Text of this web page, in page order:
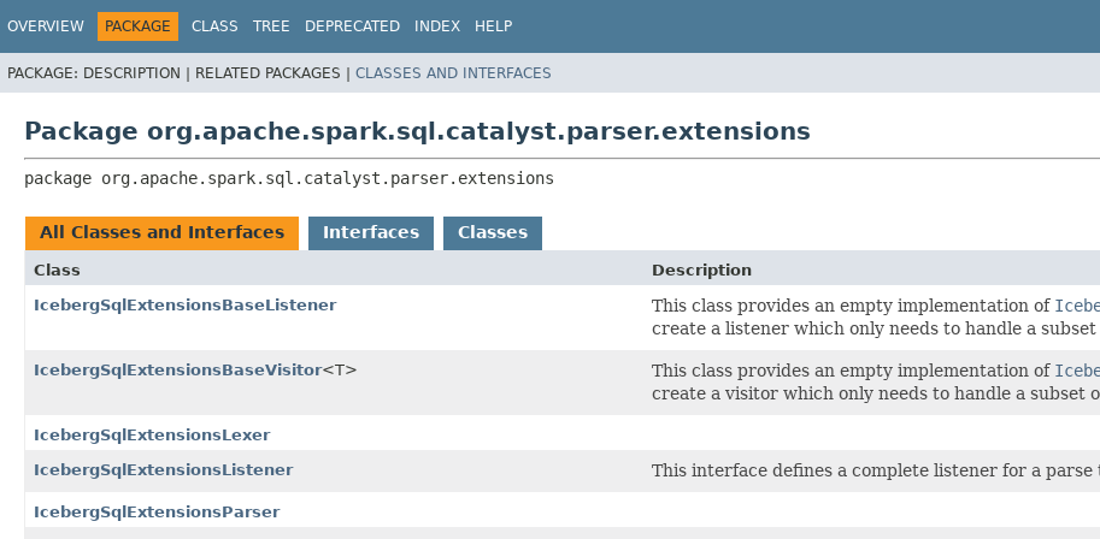
OVERVIEW PACKAGE CLASS TREE DEPRECATED INDEX HELP
PACKAGE: DESCRIPTION | RELATED PACKAGES | CLASSES AND INTERFACES
Package org.apache.spark.sql.catalyst.parser.extensions
package org.apache.spark.sql.catalyst.parser.extensions
All Classes and Interfaces Interfaces Classes
Class
Description
IcebergSqlExtensionsBaseListener
This class provides an empty implementation of
create a listener which only needs to handle a
IcebergSqlExtensionsBaseVisitor<T> This class provides an empty implementation of
create a visitor which only needs to handle a subset
IcebergSqlExtensionsLexer
IcebergSqlExtensionsListener
This interface defines a complete listener for a
IcebergSqlExtensionsParser